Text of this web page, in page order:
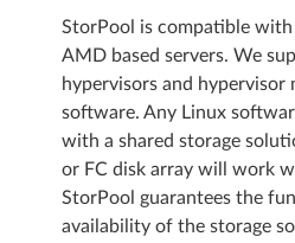
StorPool is compatible
AMD based servers. We
hypervisors and hypervisor
software. Any Linux
with a shared storage
or FC disk array will work
StorPool guarantees the
availability of the storage